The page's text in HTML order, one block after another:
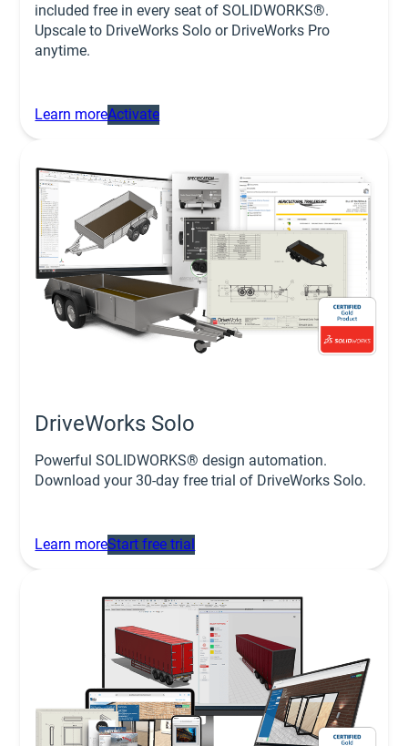
included free in every seat of SOLIDWORKS®.
Upscale to DriveWorks Solo or DriveWorks Pro
anytime.
Learn moreActivate
DriveWorks Solo
Powerful SOLIDWORKS® design automation.
Download your 30-day free trial of DriveWorks Solo.
Learn moreStart free trial